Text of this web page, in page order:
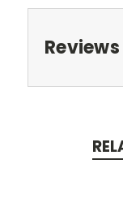
Reviews